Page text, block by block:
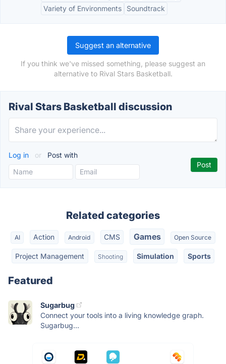
Variety of Environments
Soundtrack
Suggest an alternative
If you think we've missed something, please suggest an
alternative to Rival Stars Basketball.
Rival Stars Basketball discussion
Log in or Post with
Related categories
AI Action Android CMS Games Open Source
Project Management Shooting Simulation Sports
Featured
Sugarbug
Connect your tools into a living knowledge graph.
Sugarbug...